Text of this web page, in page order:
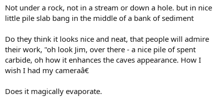
Not under a rock, not in a stream or down a hole. but in nice
little pile slab bang in the middle of a bank of sediment
Do they think it looks nice and neat, that people will admire
their work, "oh look Jim, over there - a nice pile of spent
carbide, oh how it enhances the caves appearance. How I
wish I had my cameraâ€
Does it magically evaporate.